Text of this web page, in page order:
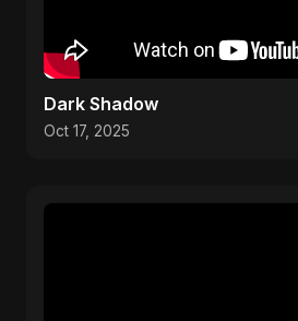
Dark Shadow
Oct 17, 2025